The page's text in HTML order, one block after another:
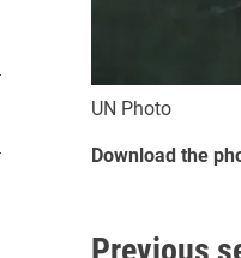
UN Photo
Download the